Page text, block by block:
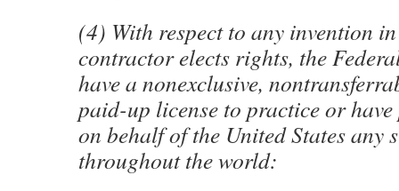
(4) With respect to any invention
contractor elects rights, the
have a nonexclusive,
paid-up license to practice or
on behalf of the United States any
throughout the world: